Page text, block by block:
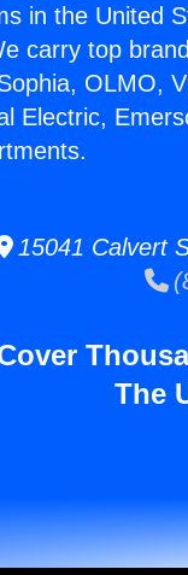
in the United
carry top
OLMO,
Electric,
15041 Calvert
The